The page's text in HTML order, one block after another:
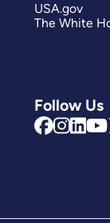
Follow Us
USA.gov
The White